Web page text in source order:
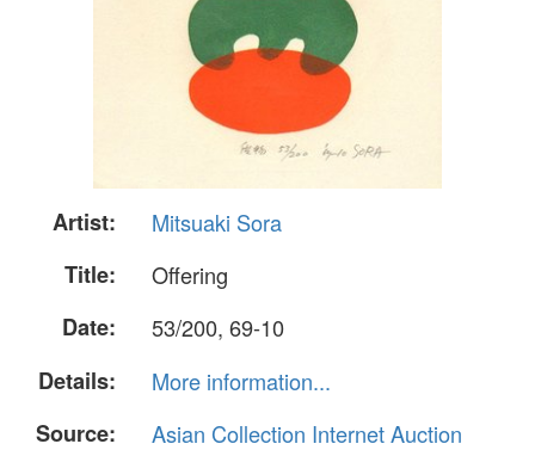
Artist:
Mitsuaki Sora
Title:
Offering
Date:
53/200, 69-10
Details:
More information...
Source:
Asian Collection Internet Auction